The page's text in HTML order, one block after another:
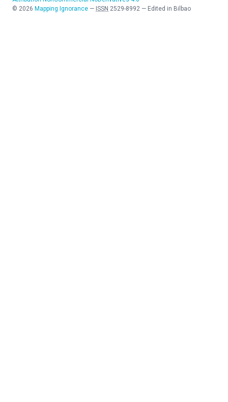
© 2026 Mapping Ignorance — ISSN 2529-8992 — Edited in Bilbao